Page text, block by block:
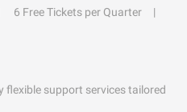
6 Free Tickets per Quarter
flexible support services tailored